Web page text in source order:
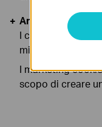
Analytics e
I cookies analitici
migliorarne le
I marketing
scopo di creare